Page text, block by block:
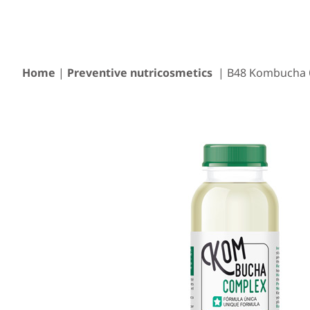
Home | Preventive nutricosmetics | B48 Kombucha